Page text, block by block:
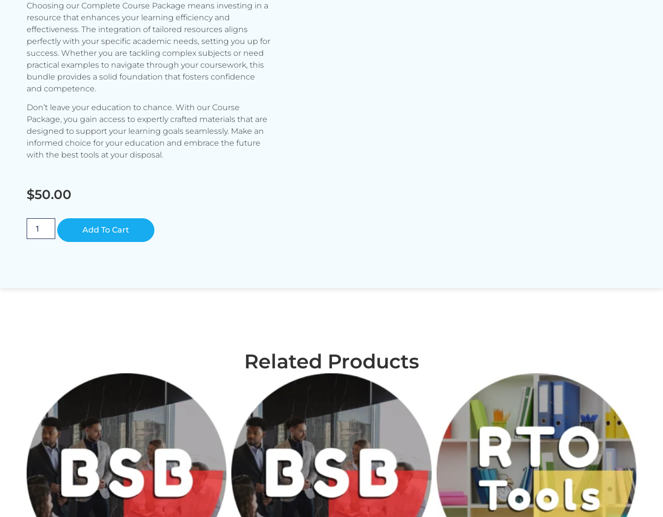
Choosing our Complete Course Package means investing in a
resource that enhances your learning efficiency and
effectiveness. The integration of tailored resources aligns
perfectly with your specific academic needs, setting you up for
success. Whether you are tackling complex subjects or need
practical examples to navigate through your coursework, this
bundle provides a solid foundation that fosters confidence
and competence.
Don’t leave your education to chance. With our Course
Package, you gain access to expertly crafted materials that are
designed to support your learning goals seamlessly. Make an
informed choice for your education and embrace the future
with the best tools at your disposal.
$50.00
Add To Cart Alternative:
Related Products